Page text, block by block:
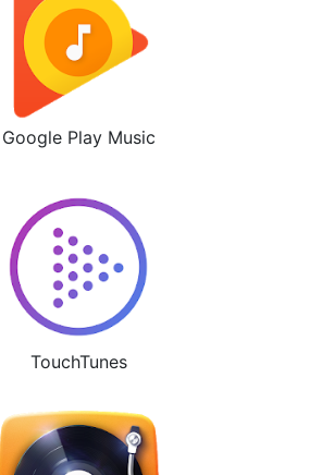
Google Play Music
TouchTunes